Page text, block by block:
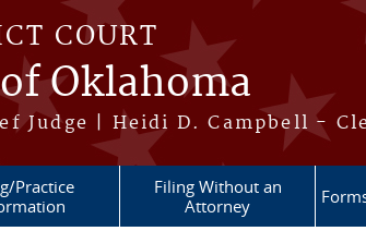
COURT
Oklahoma
Judge | Heidi D. Campbell -
Practice
Filing Without an
Attorney